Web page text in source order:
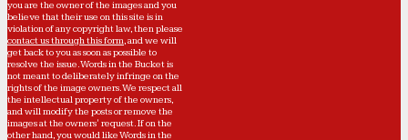
you are the owner of the images and you
believe that their use on this site is in
violation of any copyright law, then please
contact us through this form, and we will
get back to you as soon as possible to
resolve the issue. Words in the Bucket is
not meant to deliberately infringe on the
rights of the image owners. We respect all
the intellectual property of the owners,
and will modify the posts or remove the
images at the owners' request. If on the
other hand, you would like Words in the